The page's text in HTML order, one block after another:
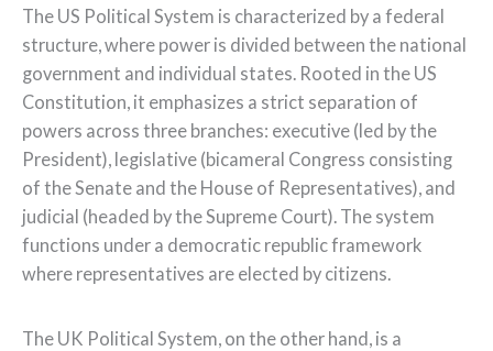
The US Political System is characterized by a federal
structure, where power is divided between the national
government and individual states. Rooted in the US
Constitution, it emphasizes a strict separation of
powers across three branches: executive (led by the
President), legislative (bicameral Congress consisting
of the Senate and the House of Representatives), and
judicial (headed by the Supreme Court). The system
functions under a democratic republic framework
where representatives are elected by citizens.
The UK Political System, on the other hand, is a